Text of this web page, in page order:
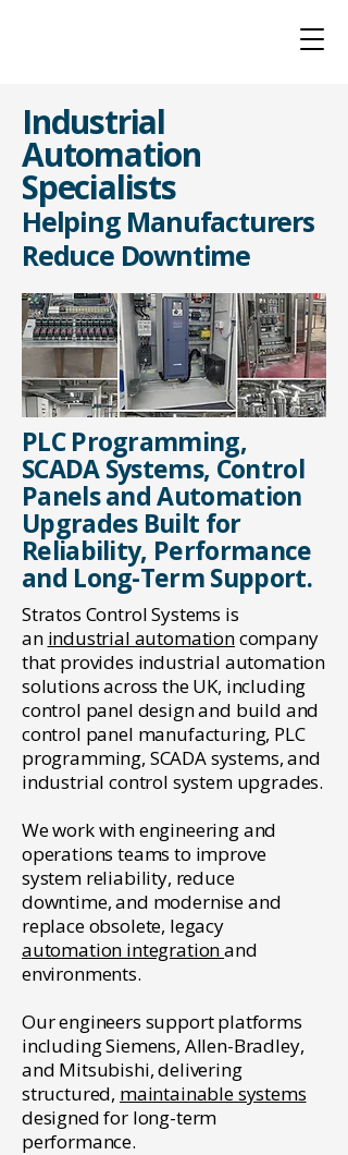
Industrial
Automation
Specialists
Helping Manufacturers
Reduce Downtime
PLC Programming,
SCADA Systems, Control
Panels and Automation
Upgrades Built for
Reliability, Performance
and Long-Term Support.
Stratos Control Systems is
an industrial automationcompany
that provides industrial automation
solutions across the UK, including
control panel design and build and
control panel manufacturing, PLC
programming, SCADA systems, and
industrial control system upgrades.
We work with engineering and
operations teams to improve
system reliability, reduce
downtime, and modernise and
replace obsolete, legacy
automation integrationand
environments.
Our engineers support platforms
including Siemens, Allen-Bradley,
and Mitsubishi, delivering
structured, maintainable systems
designed for long-term
performance.